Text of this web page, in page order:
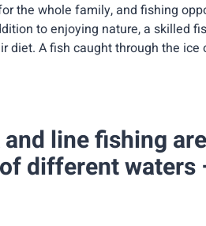
the whole family, and fishing
to enjoying nature, a skilled
diet. A fish caught through the ice
line fishing are
different waters